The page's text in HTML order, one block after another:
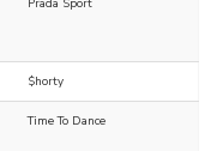
Prada Sport
$horty
Time To Dance